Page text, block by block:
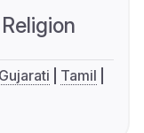
Religion
Gujarati
Tamil